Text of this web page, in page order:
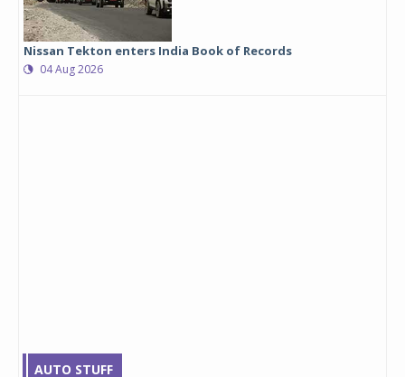
Nissan Tekton enters India Book of Records
04 Aug 2026
AUTO STUFF